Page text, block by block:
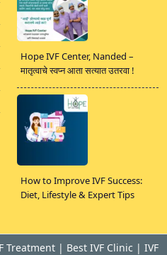
Hope IVF Center, Nanded –
मातृत्वाचे स्वप्न आता सत्यात उतरवा !
How to Improve IVF Success:
Diet, Lifestyle & Expert Tips
Treatment | Best IVF Clinic | IVF